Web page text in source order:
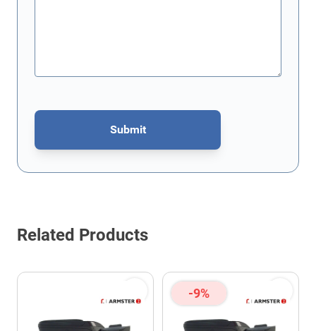
Submit
This form is protected by reCAPTCHA - theGoogle Privacy Policy
Related Products
-9%